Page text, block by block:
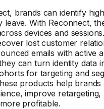
brands can identify
leave. With Reconnect,
devices and
lost customer
emails with active
can turn identity data
for targeting and
products help
improve retargeting,
profitable.